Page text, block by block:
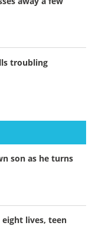
troubling
son as he turns
lives, teen